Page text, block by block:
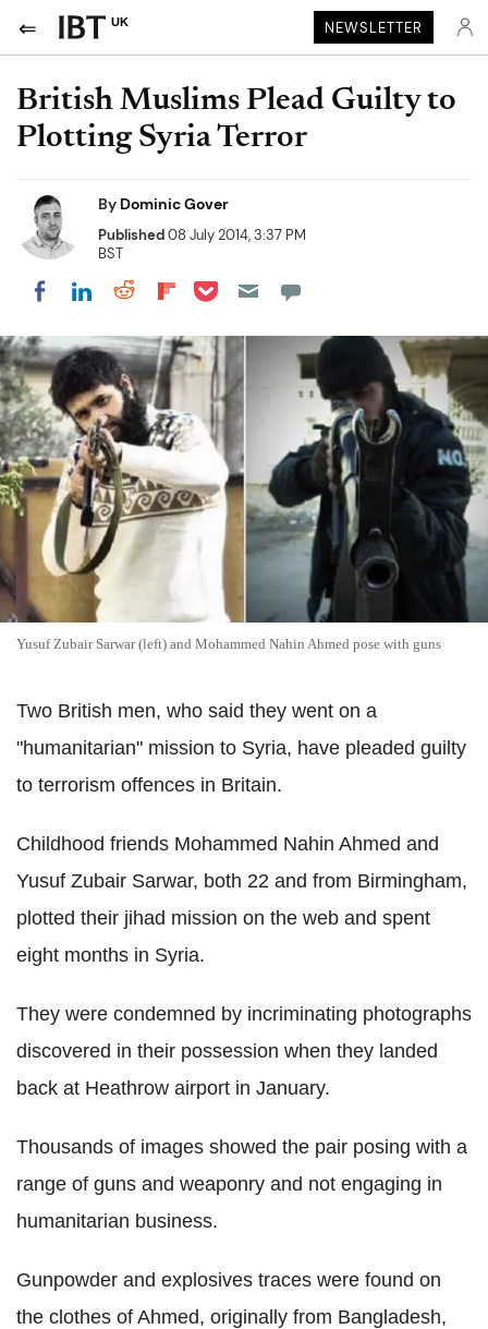
UK NEWSLETTER
British Muslims Plead Guilty to
Plotting Syria Terror
By Dominic Gover
Published08 July 2014, 3:37 PM
BST
Share on Facebook
Share on LinkedIn
Share on Reddit
Share on Flipboard
Share on Pocket
Yusuf Zubair Sarwar (left) and Mohammed Nahin Ahmed pose with guns
Two British men, who said they went on a
"humanitarian" mission to Syria, have pleaded guilty
to terrorism offences in Britain.
Childhood friends Mohammed Nahin Ahmed and
Yusuf Zubair Sarwar, both 22 and from Birmingham,
plotted their jihad mission on the web and spent
eight months in Syria.
They were condemned by incriminating photographs
discovered in their possession when they landed
back at Heathrow airport in January.
Thousands of images showed the pair posing with a
range of guns and weaponry and not engaging in
humanitarian business.
Gunpowder and explosives traces were found on
the clothes of Ahmed, originally from Bangladesh,